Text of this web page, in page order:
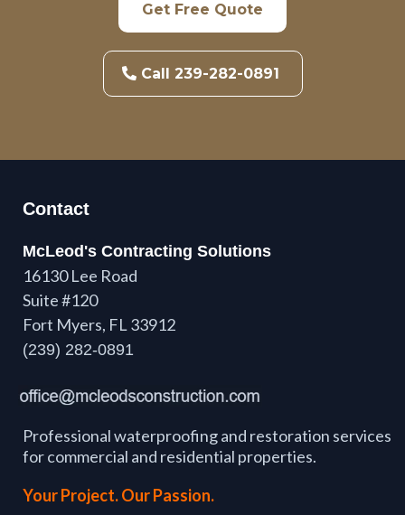
Get Free Quote
Call 239-282-0891
Contact
McLeod's Contracting Solutions
16130 Lee Road
Suite #120
Fort Myers, FL 33912
(239) 282-0891
Professional waterproofing and restoration services
for commercial and residential properties.
Your Project. Our Passion.